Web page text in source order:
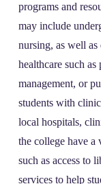
programs and
may include
nursing, as well as
healthcare such
management, or
students with
local hospitals,
the college have a
such as access to
services to help